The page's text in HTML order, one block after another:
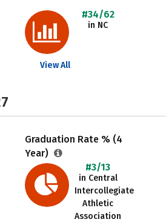
#34/62
in NC
View All
Graduation Rate % (4
Year)
#3/13
in Central
Intercollegiate
Athletic
Association